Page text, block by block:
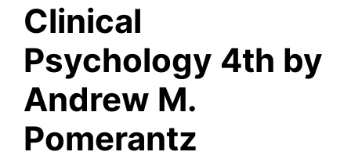
Clinical
Psychology 4th by
Andrew M.
Pomerantz